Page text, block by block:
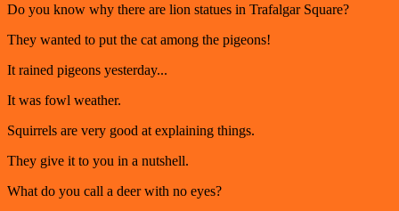
Do you know why there are lion statues in Trafalgar Square?
They wanted to put the cat among the pigeons!
It rained pigeons yesterday...
It was fowl weather.
Squirrels are very good at explaining things.
They give it to you in a nutshell.
What do you call a deer with no eyes?